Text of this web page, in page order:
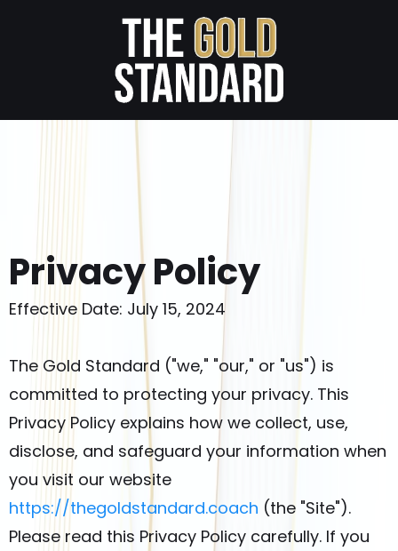
Privacy Policy
Effective Date: July 15, 2024
The Gold Standard ("we," "our," or "us") is
committed to protecting your privacy. This
Privacy Policy explains how we collect, use,
disclose, and safeguard your information when
you visit our website
https://thegoldstandard.coach (the "Site").
Please read this Privacy Policy carefully. If you